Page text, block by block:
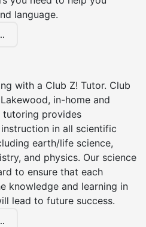
language.
with a Club Z! Tutor. Club
in-home and
tutoring provides
in all scientific
earth/life science,
and physics. Our science
to ensure that each
knowledge and learning in
lead to future success.